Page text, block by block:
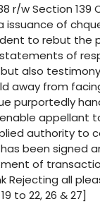
r/w Section
issuance of
to rebut the
of
also
away from
purportedly
appellant
authority to
been signed
of
Rejecting all
to 22, 26 & 27]